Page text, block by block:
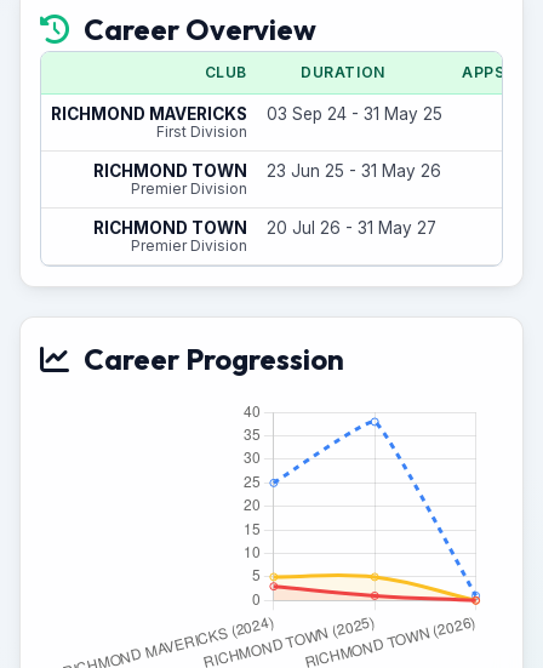
Career Overview
CLUB DURATION APPS
RICHMOND MAVERICKS
First Division
03 Sep 24 - 31 May 25
RICHMOND TOWN
Premier Division
23 Jun 25 - 31 May 26
RICHMOND TOWN
Premier Division
20 Jul 26 - 31 May 27
Career Progression